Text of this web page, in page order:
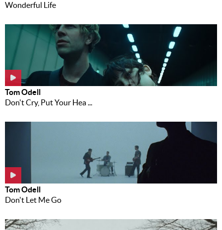
Wonderful Life
Tom Odell
Don't Cry, Put Your Hea ...
Tom Odell
Don't Let Me Go